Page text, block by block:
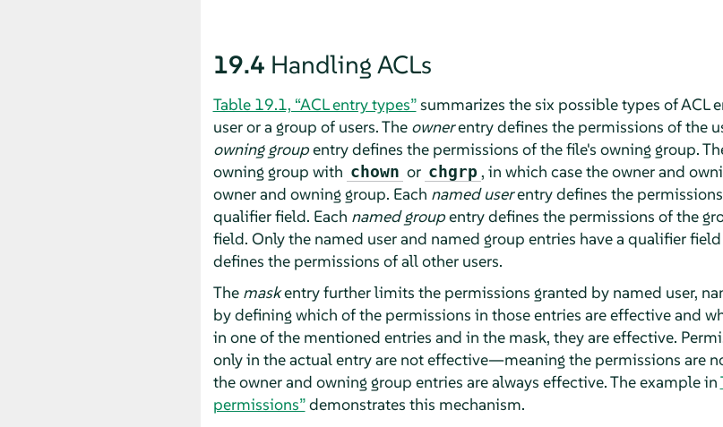
19.4 Handling ACLs
Table 19.1, “ACL entry types”summarizes the six possible types of ACL
user or a group of users. The ownerentry defines the permissions of the
owning groupentry defines the permissions of the file's owning group.
owning group with chown or chgrp , in which case the owner and
owner and owning group. Each named userentry defines the
qualifier field. Each named groupentry defines the permissions of the
field. Only the named user and named group entries have a qualifier
defines the permissions of all other users.
The maskentry further limits the permissions granted by named user,
by defining which of the permissions in those entries are effective and
in one of the mentioned entries and in the mask, they are effective.
only in the actual entry are not effective—meaning the permissions are
the owner and owning group entries are always effective. The example in
permissions”demonstrates this mechanism.